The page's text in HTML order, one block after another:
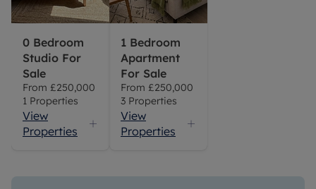
0 Bedroom
Studio For
Sale
From £250,000
1 Properties
View
Properties
1 Bedroom
Apartment
For Sale
From £250,000
3 Properties
View
Properties